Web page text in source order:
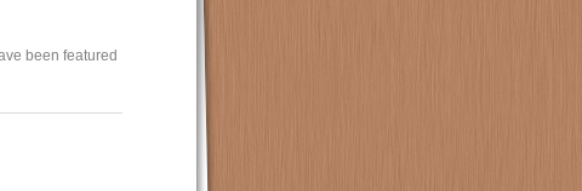
been featured